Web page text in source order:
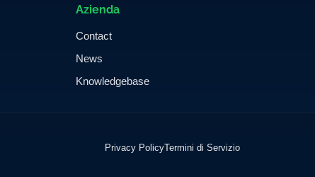
Azienda
Contact
News
Knowledgebase
Privacy PolicyTermini di Servizio